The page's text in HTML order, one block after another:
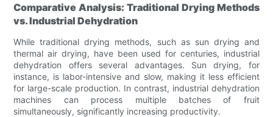
Comparative Analysis: Traditional Drying Methods
vs. Industrial Dehydration
While traditional drying methods, such as sun drying and
thermal air drying, have been used for centuries, industrial
dehydration offers several advantages. Sun drying, for
instance, is labor-intensive and slow, making it less efficient
for large-scale production. In contrast, industrial dehydration
machines can process multiple batches of fruit
simultaneously, significantly increasing productivity.